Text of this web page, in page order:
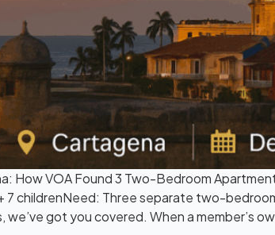
How VOA Found 3 Two-Bedroom
7 childrenNeed: Three separate two-
got you covered. When a member’s